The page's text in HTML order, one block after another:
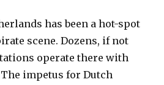
has been a hot-spot
scene. Dozens, if not
operate there with
impetus for Dutch